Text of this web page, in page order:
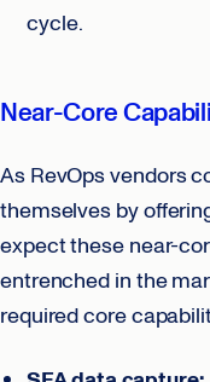
cycle.
Near-Core
As RevOps vendors
themselves by
expect these near-
entrenched in the
required core